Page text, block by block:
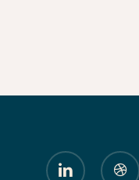
linkedin dribbble